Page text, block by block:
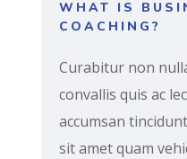
WHAT IS
COACHING?
Curabitur non
convallis quis ac
accumsan
sit amet quam